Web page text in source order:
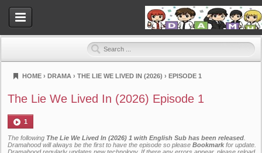
Dramahood
HOME › DRAMA › THE LIE WE LIVED IN (2026) › EPISODE 1
The Lie We Lived In (2026) Episode 1
1
The following The Lie We Lived In (2026) 1 with English Sub has been released
Dramahood will always be the first to have the episode so please Bookmark for update.